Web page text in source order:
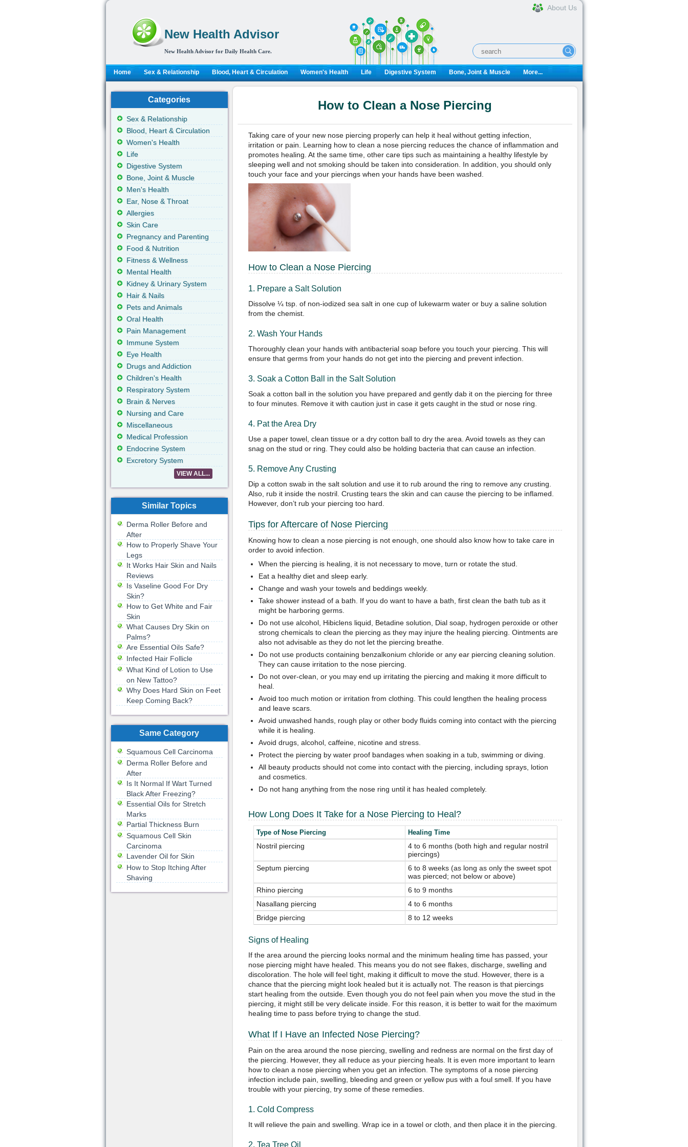
New Health Advisor
New Health Advisor for Daily Health Care.
About Us
Home Sex & Relationship Blood, Heart & Circulation Women's Health Life Digestive System Bone, Joint & Muscle More...
How to Clean a Nose Piercing
Taking care of your new nose piercing properly can help it heal without getting infection,
irritation or pain. Learning how to clean a nose piercing reduces the chance of inflammation and
promotes healing. At the same time, other care tips such as maintaining a healthy lifestyle by
sleeping well and not smoking should be taken into consideration. In addition, you should only
touch your face and your piercings when your hands have been washed.
How to Clean a Nose Piercing
1. Prepare a Salt Solution
Dissolve ¼ tsp. of non-iodized sea salt in one cup of lukewarm water or buy a saline solution
from the chemist.
2. Wash Your Hands
Thoroughly clean your hands with antibacterial soap before you touch your piercing. This will
ensure that germs from your hands do not get into the piercing and prevent infection.
3. Soak a Cotton Ball in the Salt Solution
Soak a cotton ball in the solution you have prepared and gently dab it on the piercing for three
to four minutes. Remove it with caution just in case it gets caught in the stud or nose ring.
4. Pat the Area Dry
Use a paper towel, clean tissue or a dry cotton ball to dry the area. Avoid towels as they can
snag on the stud or ring. They could also be holding bacteria that can cause an infection.
5. Remove Any Crusting
Dip a cotton swab in the salt solution and use it to rub around the ring to remove any crusting.
Also, rub it inside the nostril. Crusting tears the skin and can cause the piercing to be inflamed.
However, don’t rub your piercing too hard.
Tips for Aftercare of Nose Piercing
Knowing how to clean a nose piercing is not enough, one should also know how to take care in
order to avoid infection.
When the piercing is healing, it is not necessary to move, turn or rotate the stud.
Eat a healthy diet and sleep early.
Change and wash your towels and beddings weekly.
Take shower instead of a bath. If you do want to have a bath, first clean the bath tub as it
might be harboring germs.
Do not use alcohol, Hibiclens liquid, Betadine solution, Dial soap, hydrogen peroxide or other
strong chemicals to clean the piercing as they may injure the healing piercing. Ointments are
also not advisable as they do not let the piercing breathe.
Do not use products containing benzalkonium chloride or any ear piercing cleaning solution.
They can cause irritation to the nose piercing.
Do not over-clean, or you may end up irritating the piercing and making it more difficult to
heal.
Avoid too much motion or irritation from clothing. This could lengthen the healing process
and leave scars.
Avoid unwashed hands, rough play or other body fluids coming into contact with the piercing
while it is healing.
Avoid drugs, alcohol, caffeine, nicotine and stress.
Protect the piercing by water proof bandages when soaking in a tub, swimming or diving.
All beauty products should not come into contact with the piercing, including sprays, lotion
and cosmetics.
Do not hang anything from the nose ring until it has healed completely.
How Long Does It Take for a Nose Piercing to Heal?
Type of Nose Piercing Healing Time
Nostril piercing
4 to 6 months (both high and regular nostril
piercings)
Septum piercing
6 to 8 weeks (as long as only the sweet spot
was pierced; not below or above)
Rhino piercing
6 to 9 months
Nasallang piercing
4 to 6 months
Bridge piercing
8 to 12 weeks
Signs of Healing
If the area around the piercing looks normal and the minimum healing time has passed, your
nose piercing might have healed. This means you do not see flakes, discharge, swelling and
discoloration. The hole will feel tight, making it difficult to move the stud. However, there is a
chance that the piercing might look healed but it is actually not. The reason is that piercings
start healing from the outside. Even though you do not feel pain when you move the stud in the
piercing, it might still be very delicate inside. For this reason, it is better to wait for the maximum
healing time to pass before trying to change the stud.
What If I Have an Infected Nose Piercing?
Pain on the area around the nose piercing, swelling and redness are normal on the first day of
the piercing. However, they all reduce as your piercing heals. It is even more important to learn
how to clean a nose piercing when you get an infection. The symptoms of a nose piercing
infection include pain, swelling, bleeding and green or yellow pus with a foul smell. If you have
trouble with your piercing, try some of these remedies.
1. Cold Compress
It will relieve the pain and swelling. Wrap ice in a towel or cloth, and then place it in the piercing.
2. Tea Tree Oil
Categories
Sex & Relationship
Blood, Heart & Circulation
Women's Health
Life
Digestive System
Bone, Joint & Muscle
Men's Health
Ear, Nose & Throat
Allergies
Skin Care
Pregnancy and Parenting
Food & Nutrition
Fitness & Wellness
Mental Health
Kidney & Urinary System
Hair & Nails
Pets and Animals
Oral Health
Pain Management
Immune System
Eye Health
Drugs and Addiction
Children's Health
Respiratory System
Brain & Nerves
Nursing and Care
Miscellaneous
Medical Profession
Endocrine System
Excretory System
VIEW ALL...
Similar Topics
Derma Roller Before and
After
How to Properly Shave Your
Legs
It Works Hair Skin and Nails
Reviews
Is Vaseline Good For Dry
Skin?
How to Get White and Fair
Skin
What Causes Dry Skin on
Palms?
Are Essential Oils Safe?
Infected Hair Follicle
What Kind of Lotion to Use
on New Tattoo?
Why Does Hard Skin on Feet
Keep Coming Back?
Same Category
Squamous Cell Carcinoma
Derma Roller Before and
After
Is It Normal If Wart Turned
Black After Freezing?
Essential Oils for Stretch
Marks
Partial Thickness Burn
Squamous Cell Skin
Carcinoma
Lavender Oil for Skin
How to Stop Itching After
Shaving